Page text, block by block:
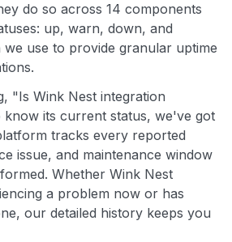
do so across 14 components
up, warn, down, and
we use to provide granular uptime
"Is Wink Nest integration
its current status, we've got
tracks every reported
issue, and maintenance window
Whether Wink Nest
a problem now or has
our detailed history keeps you